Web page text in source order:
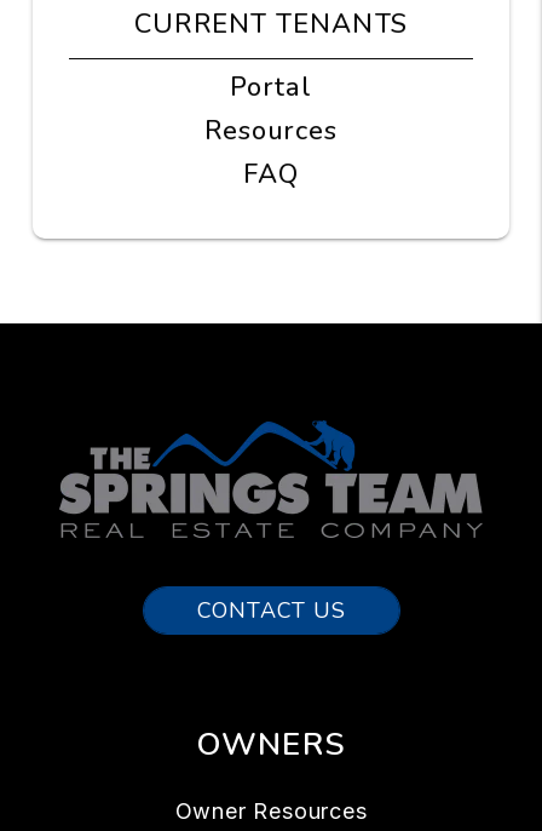
CURRENT TENANTS
Portal
Resources
FAQ
CONTACT US
OWNERS
Owner Resources